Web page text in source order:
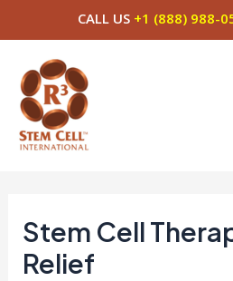
CALL US +1 (888) 988-
Stem Cell
Relief